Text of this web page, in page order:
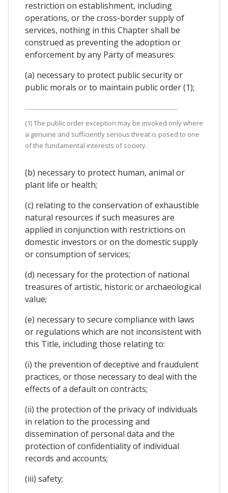
restriction on establishment, including
operations, or the cross-border supply of
services, nothing in this Chapter shall be
construed as preventing the adoption or
enforcement by any Party of measures:
(a) necessary to protect public security or
public morals or to maintain public order (1);
(1) The public order exception may be invoked only where
a genuine and sufficiently serious threat is posed to one
of the fundamental interests of society.
(b) necessary to protect human, animal or
plant life or health;
(c) relating to the conservation of exhaustible
natural resources if such measures are
applied in conjunction with restrictions on
domestic investors or on the domestic supply
or consumption of services;
(d) necessary for the protection of national
treasures of artistic, historic or archaeological
value;
(e) necessary to secure compliance with laws
or regulations which are not inconsistent with
this Title, including those relating to:
(i) the prevention of deceptive and fraudulent
practices, or those necessary to deal with the
effects of a default on contracts;
(ii) the protection of the privacy of individuals
in relation to the processing and
dissemination of personal data and the
protection of confidentiality of individual
records and accounts;
(iii) safety;